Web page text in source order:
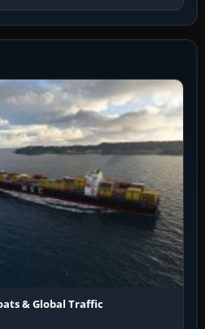
& Global Traffic